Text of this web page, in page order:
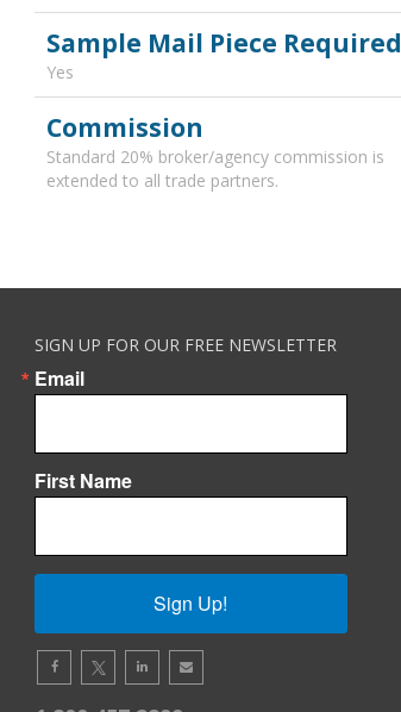
Sample Mail Piece Required
Yes
Commission
Standard 20% broker/agency commission is
extended to all trade partners.
SIGN UP FOR OUR FREE NEWSLETTER
Email
First Name
Sign Up!